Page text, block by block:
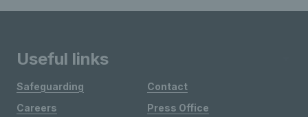
Useful links
Safeguarding
Careers
Contact
Press Office